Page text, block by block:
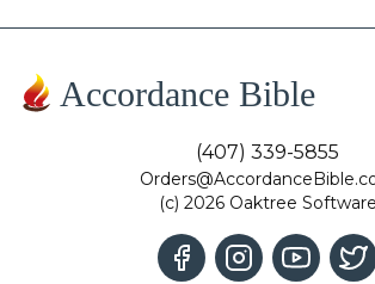
Accordance Bible
(407) 339-5855
(c) 2026 Oaktree Software